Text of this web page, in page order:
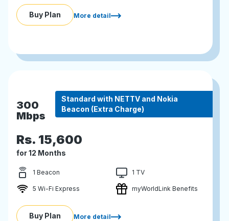
Buy Plan More detail
300
Mbps
Standard with NETTV and Nokia
Beacon (Extra Charge)
Rs. 15,600
for 12 Months
1 Beacon 1 TV
5 Wi-Fi Express myWorldLink Benefits
Buy Plan More detail